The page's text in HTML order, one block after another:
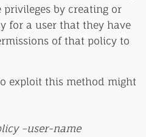
privileges by creating or
for a user that they have
of that policy to
exploit this method might
–user-name